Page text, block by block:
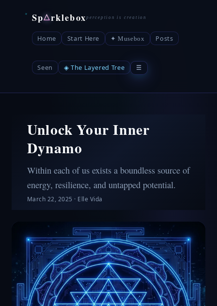
Sp△rklebox
Home Start Here ✦ Musebox Posts
Seen ◈ The Layered Tree ☰
Unlock Your Inner
Dynamo
Within each of us exists a boundless source of
energy, resilience, and untapped potential.
March 22, 2025 · Elle Vida